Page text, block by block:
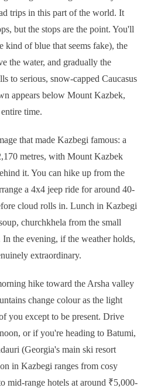
trips in this part of the world. It
but the stops are the point. You'll
kind of blue that seems fake), the
the water, and gradually the
to serious, snow-capped Caucasus
appears below Mount Kazbek,
time.
that made Kazbegi famous: a
metres, with Mount Kazbek
it. You can hike up from the
a 4x4 jeep ride for around 40-
cloud rolls in. Lunch in Kazbegi
churchkhela from the small
the evening, if the weather holds,
extraordinary.
hike toward the Arsha valley
change colour as the light
you except to be present. Drive
or if you're heading to Batumi,
(Georgia's main ski resort
in Kazbegi ranges from cosy
mid-range hotels at around ₹5,000-